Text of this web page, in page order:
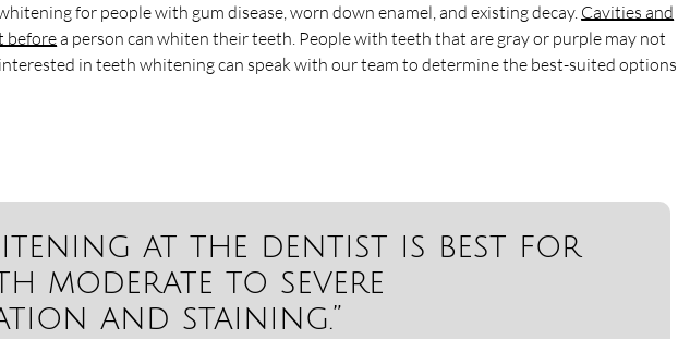
for people with gum disease, worn down enamel, and existing decay. Cavities and
beforea person can whiten their teeth. People with teeth that are gray or purple may not
in teeth whitening can speak with our team to determine the best-suited options
at the dentist is best for
moderate to severe
and staining.”